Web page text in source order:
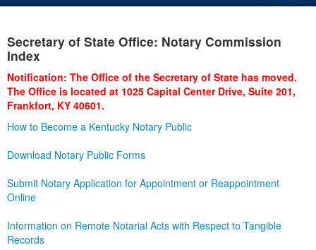
Business
Administration
Secretary of State Office: Notary Commission
Index
Notification: The Office of the Secretary of State has moved.
The Office is located at 1025 Capital Center Drive, Suite 201,
Frankfort, KY 40601.
How to Become a Kentucky Notary Public
Download Notary Public Forms
Submit Notary Application for Appointment or Reappointment
Online
Information on Remote Notarial Acts with Respect to Tangible
Records